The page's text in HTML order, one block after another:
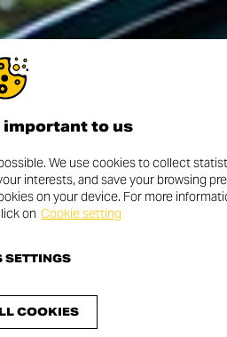
important to us
We use cookies to collect
interests, and save your browsing
on your device. For more
on Cookie setting
COOKIES
SETTINGS